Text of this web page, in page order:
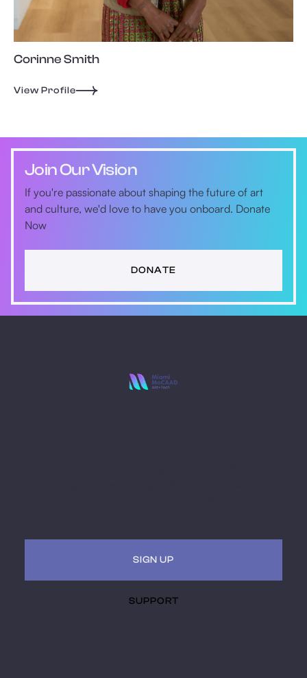
Corinne Smith
View Profile
Join Our Vision
If you're passionate about shaping the future of art
and culture, we'd love to have you onboard. Donate
Now
DONATE
SIGN UP
SUPPORT